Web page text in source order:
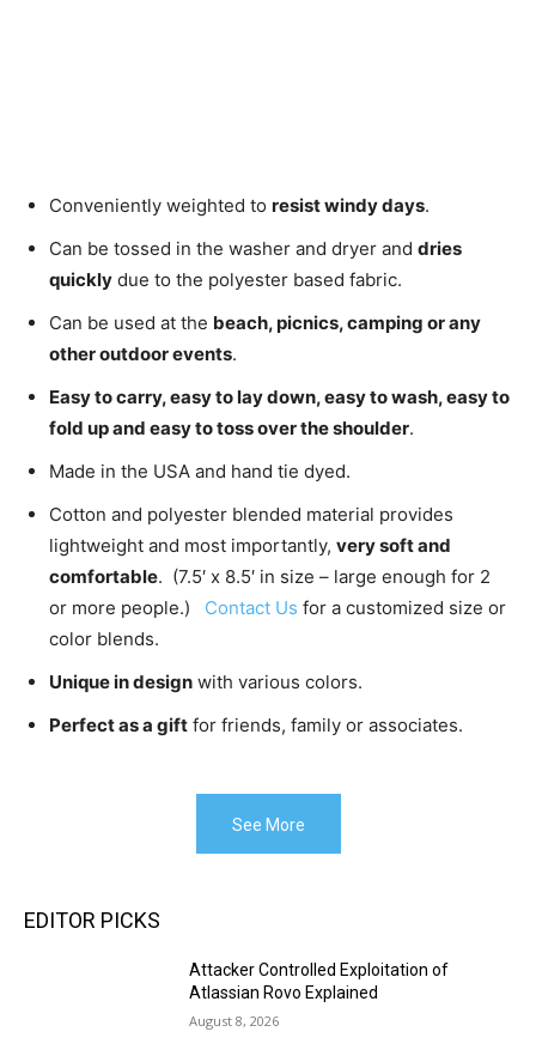
Conveniently weighted to resist windy days.
Can be tossed in the washer and dryer and dries
quickly due to the polyester based fabric.
Can be used at the beach, picnics, camping or any
other outdoor events.
Easy to carry, easy to lay down, easy to wash, easy to
fold up and easy to toss over the shoulder.
Made in the USA and hand tie dyed.
Cotton and polyester blended material provides
lightweight and most importantly, very soft and
comfortable. (7.5′ x 8.5′ in size – large enough for 2
or more people.) Contact Us for a customized size or
color blends.
Unique in design with various colors.
Perfect as a gift for friends, family or associates.
See More
EDITOR PICKS
Attacker Controlled Exploitation of
Atlassian Rovo Explained
August 8, 2026